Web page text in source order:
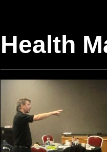
Health